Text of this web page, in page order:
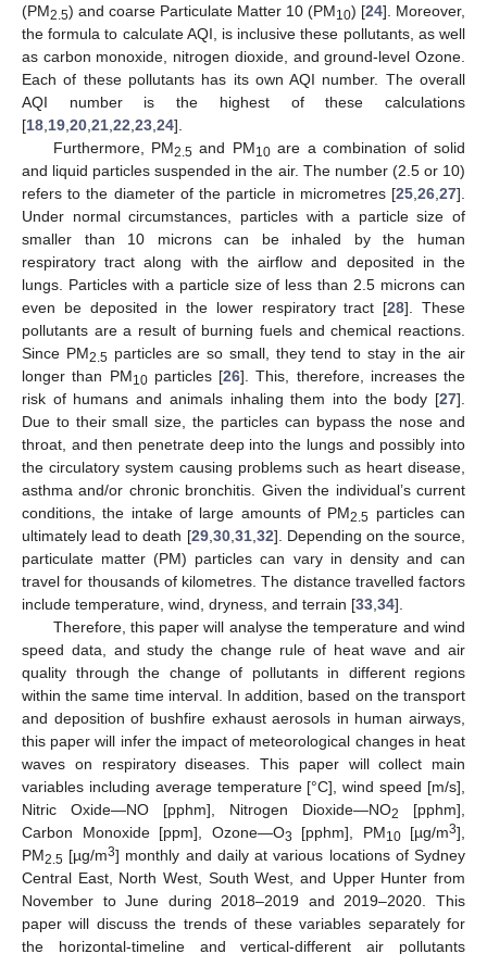
(PM2.5) and coarse Particulate Matter 10 (PM10) [24]. Moreover,
the formula to calculate AQI, is inclusive these pollutants, as well
as carbon monoxide, nitrogen dioxide, and ground-level Ozone.
Each of these pollutants has its own AQI number. The overall
AQI number is the highest of these calculations
[18 19 20 21 22 23 24].
Furthermore, PM2.5 and PM10are a combination of solid
and liquid particles suspended in the air. The number (2.5 or 10)
refers to the diameter of the particle in micrometres [25 26 27].
Under normal circumstances, particles with a particle size of
smaller than 10 microns can be inhaled by the human
respiratory tract along with the airflow and deposited in the
lungs. Particles with a particle size of less than 2.5 microns can
even be deposited in the lower respiratory tract [28]. These
pollutants are a result of burning fuels and chemical reactions.
Since PM2.5 particles are so small, they tend to stay in the air
longer than PM10particles [26]. This, therefore, increases the
risk of humans and animals inhaling them into the body [27].
Due to their small size, the particles can bypass the nose and
throat, and then penetrate deep into the lungs and possibly into
the circulatory system causing problems such as heart disease,
asthma and/or chronic bronchitis. Given the individual’s current
conditions, the intake of large amounts of PM2.5 particles can
ultimately lead to death [29, 30, 31, 32]. Depending on the source,
particulate matter (PM) particles can vary in density and can
travel for thousands of kilometres. The distance travelled factors
include temperature, wind, dryness, and terrain [33 34].
Therefore, this paper will analyse the temperature and wind
speed data, and study the change rule of heat wave and air
quality through the change of pollutants in different regions
within the same time interval. In addition, based on the transport
and deposition of bushfire exhaust aerosols in human airways,
this paper will infer the impact of meteorological changes in heat
waves on respiratory diseases. This paper will collect main
variables including average temperature [°C], wind speed [m/s],
Nitric Oxide—NO [pphm], Nitrogen Dioxide—NO2
[pphm],
Carbon Monoxide [ppm], Ozone—O3 [pphm], PM10[µg/m3],
PM2.5 [µg/m3] monthly and daily at various locations of Sydney
Central East, North West, South West, and Upper Hunter from
November to June during 2018–2019 and 2019–2020. This
paper will discuss the trends of these variables separately for
the horizontal-timeline and vertical-different air pollutants